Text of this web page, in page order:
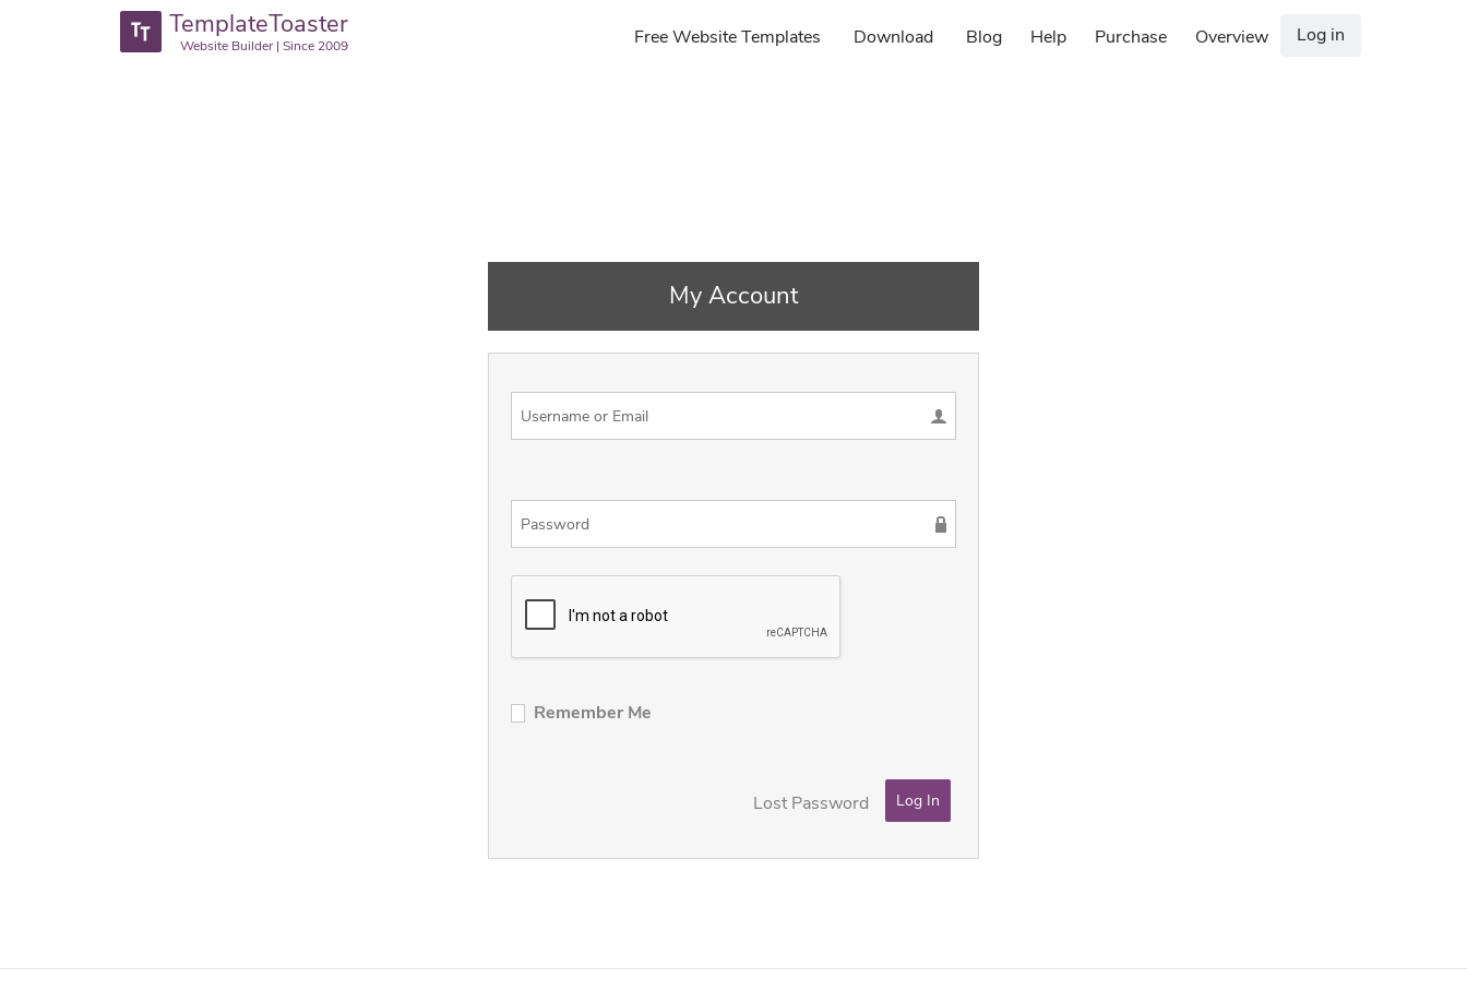
TemplateToaster
Website Builder | Since 2009 Free Website Templates Download Blog Help Purchase Overview Log in
My Account
Remember Me
Lost Password